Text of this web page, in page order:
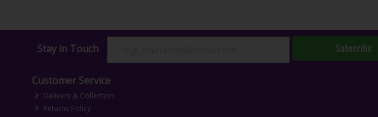
Stay in Touch Subscribe
Customer Service
Delivery & Collection
Returns Policy